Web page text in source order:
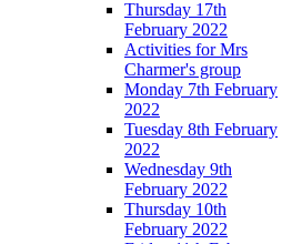
Thursday 17th
February 2022
Activities for Mrs
Charmer's group
Monday 7th February
2022
Tuesday 8th February
2022
Wednesday 9th
February 2022
Thursday 10th
February 2022